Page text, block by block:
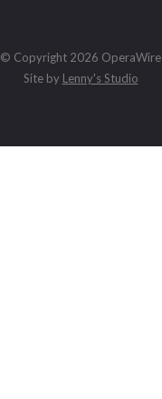
© Copyright 2026 OperaWire
Site by Lenny's Studio